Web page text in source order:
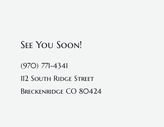
See You Soon!
(970) 771-4341
112 South Ridge Street
Breckenridge CO 80424